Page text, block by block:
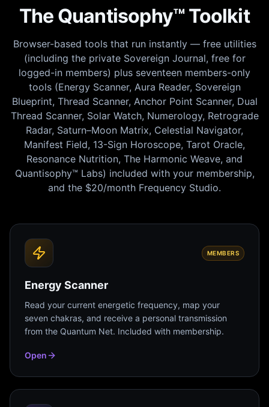
The Quantisophy™ Toolkit
Browser-based tools that run instantly — free utilities
(including the private Sovereign Journal, free for
logged-in members) plus seventeen members-only
tools (Energy Scanner, Aura Reader, Sovereign
Blueprint, Thread Scanner, Anchor Point Scanner, Dual
Thread Scanner, Solar Watch, Numerology, Retrograde
Radar, Saturn–Moon Matrix, Celestial Navigator,
Manifest Field, 13-Sign Horoscope, Tarot Oracle,
Resonance Nutrition, The Harmonic Weave, and
Quantisophy™ Labs) included with your membership,
and the $20/month Frequency Studio.
MEMBERS
Energy Scanner
Read your current energetic frequency, map your
seven chakras, and receive a personal transmission
from the Quantum Net. Included with membership.
Open